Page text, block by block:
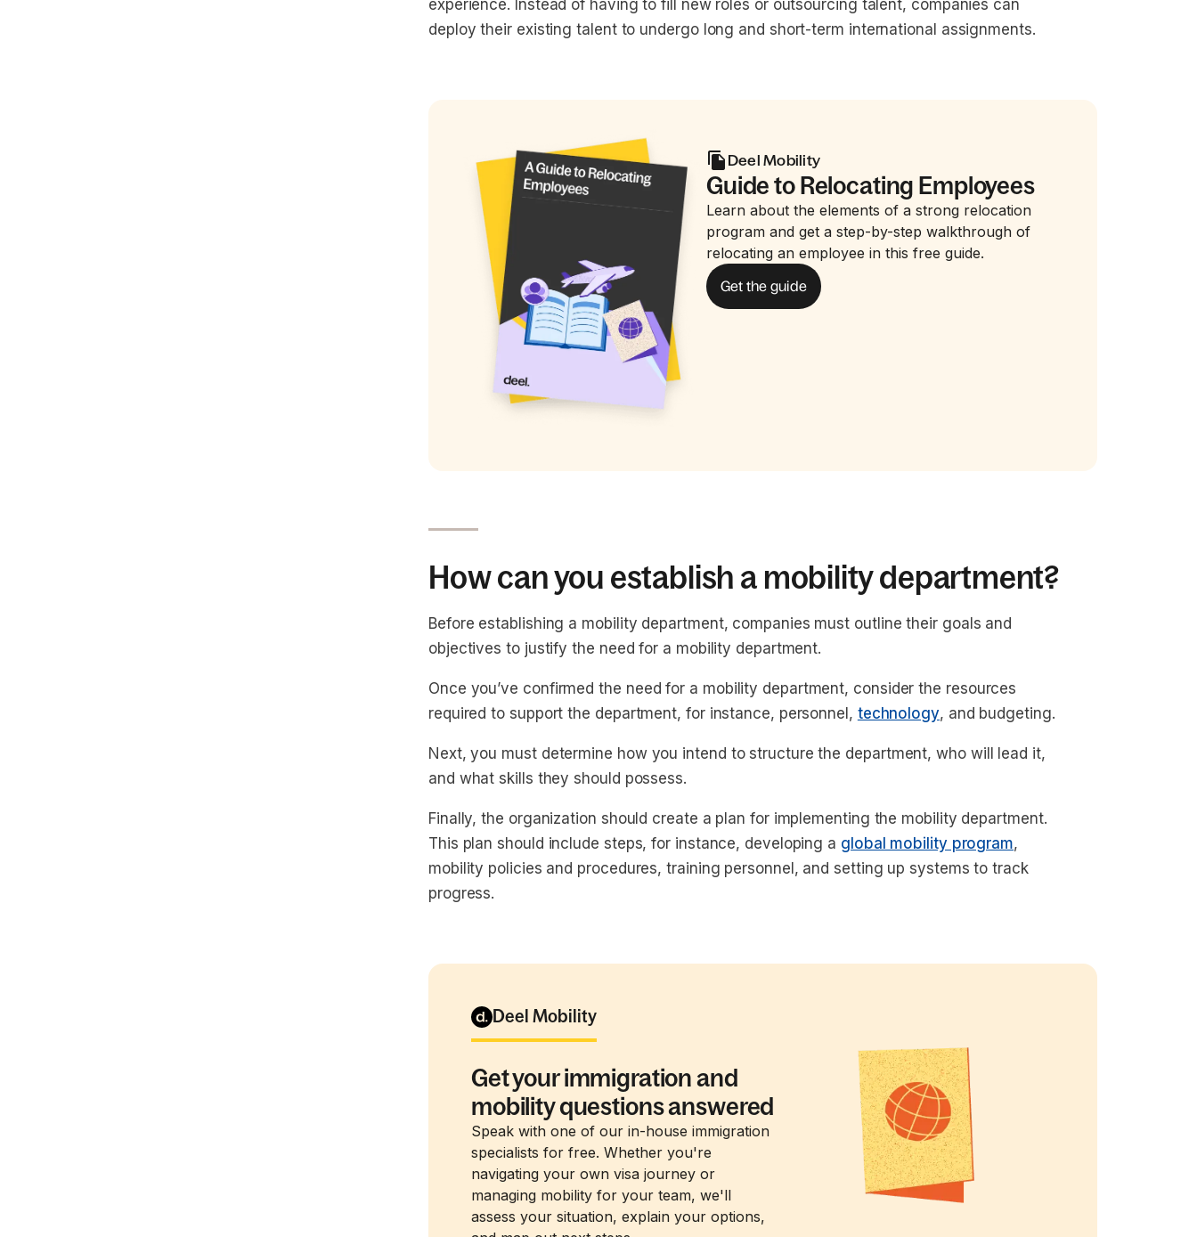
experience. Instead of having to fill new roles or outsourcing talent, companies can
deploy their existing talent to undergo long and short-term international assignments.
Deel Mobility
Guide to Relocating Employees
Learn about the elements of a strong relocation
program and get a step-by-step walkthrough of
relocating an employee in this free guide.
Get the guide
How can you establish a mobility department?
Before establishing a mobility department, companies must outline their goals and
objectives to justify the need for a mobility department.
Once you’ve confirmed the need for a mobility department, consider the resources
required to support the department, for instance, personnel, technology, and budgeting.
Next, you must determine how you intend to structure the department, who will lead it,
and what skills they should possess.
Finally, the organization should create a plan for implementing the mobility department.
This plan should include steps, for instance, developing a global mobility program,
mobility policies and procedures, training personnel, and setting up systems to track
progress.
Deel Mobility
Get your immigration and
mobility questions answered
Speak with one of our in-house immigration
specialists for free. Whether you're
navigating your own visa journey or
managing mobility for your team, we'll
assess your situation, explain your options,